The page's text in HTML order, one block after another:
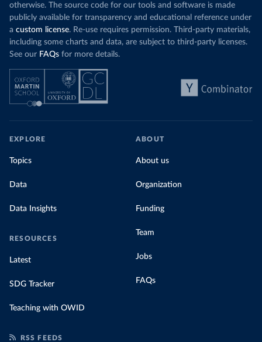
otherwise. The source code for our tools and software is made
publicly available for transparency and educational reference under
a custom license. Re-use requires permission. Third-party materials,
including some charts and data, are subject to third-party licenses.
See our FAQs for more details.
EXPLORE
Topics
Data
Data Insights
RESOURCES
Latest
SDG Tracker
Teaching with OWID
ABOUT
About us
Organization
Funding
Team
Jobs
FAQs
RSS FEEDS